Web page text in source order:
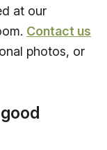
at our
Contact us
photos, or